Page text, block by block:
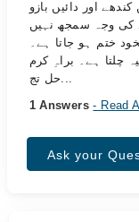
اور دائیں بازو
کی وجہ سمجھ نہیں
ختم ہو جاتا ہے۔
چلتا ہے۔ براہِ کرم
حل تج...
1 Answers- Read
Ask your